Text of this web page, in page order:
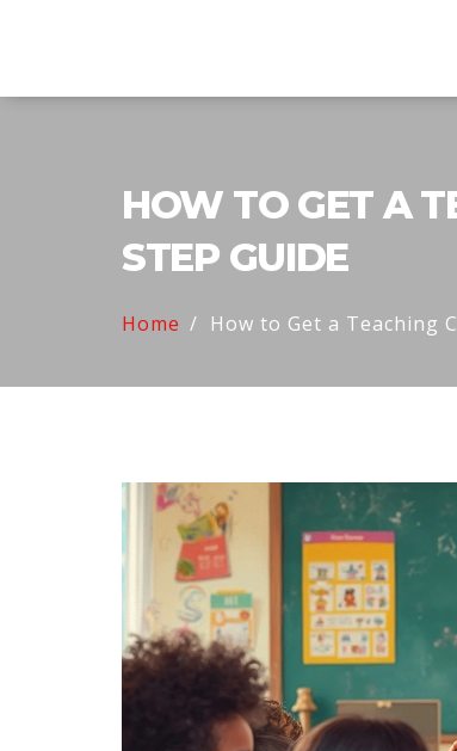
HOW TO GET A
STEP GUIDE
Home How to Get a Teaching